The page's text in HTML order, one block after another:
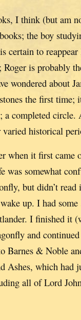
I think (but am
the boy
certain to
is probably
wondered about
the first time;
a completed
varied historical
when it first came
was somewhat
but didn’t
up. I had
I finished it
and
Barnes & Noble
Ashes, which had
all of Lord